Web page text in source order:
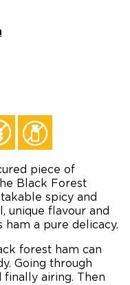
piece of
Black Forest
spicy and
unique flavour and
a pure delicacy.
forest ham can
Going through
finally airing. Then